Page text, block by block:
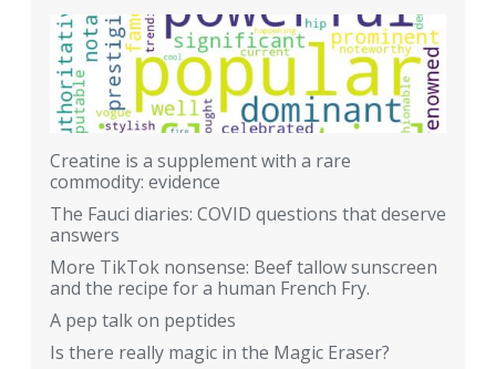
Creatine is a supplement with a rare
commodity: evidence
The Fauci diaries: COVID questions that deserve
answers
More TikTok nonsense: Beef tallow sunscreen
and the recipe for a human French Fry.
A pep talk on peptides
Is there really magic in the Magic Eraser?